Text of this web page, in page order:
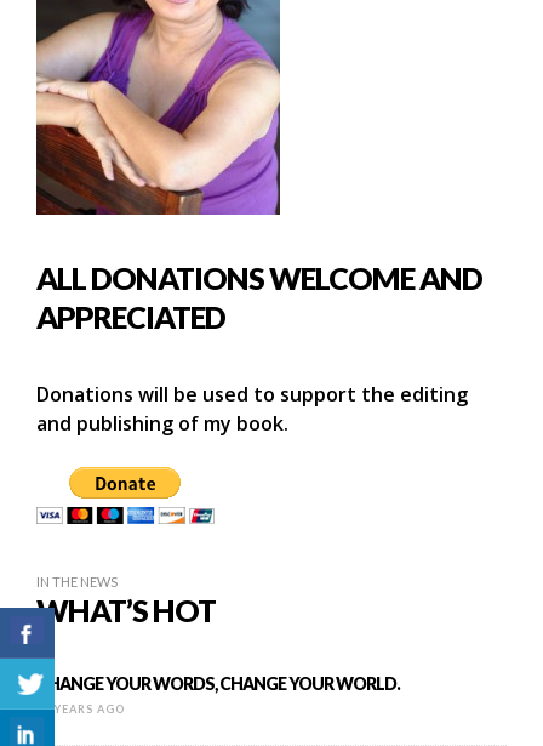
ALL DONATIONS WELCOME AND
APPRECIATED
Donations will be used to support the editing
and publishing of my book.
IN THE NEWS
WHAT’S HOT
CHANGE YOUR WORDS, CHANGE YOUR WORLD.
15 YEARS AGO